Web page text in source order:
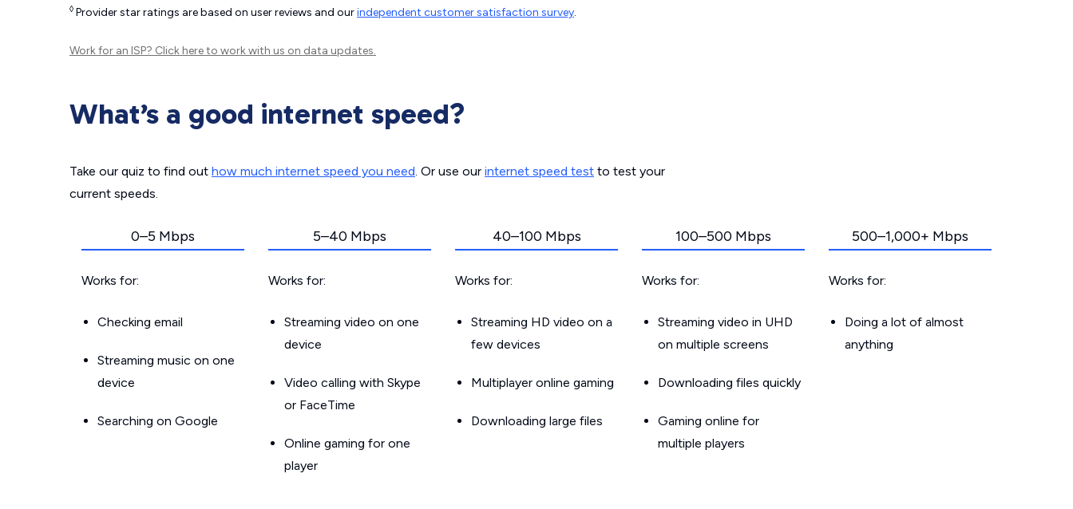
◊ Provider star ratings are based on user reviews and ourindependent customer satisfaction survey.
Work for an ISP? Click hereto work with us on data updates.
What’s a good internet speed?
Take our quiz to find out how much internet speed you need. Or use our internet speed test to test your
current speeds.
0–5 Mbps
Works for:
Checking email
Streaming music on one
device
Searching on Google
5–40 Mbps
Works for:
Streaming video on one
device
Video calling with Skype
or FaceTime
Online gaming for one
player
40–100 Mbps
Works for:
Streaming HD video on a
few devices
Multiplayer online gaming
Downloading large files
100–500 Mbps
Works for:
Streaming video in UHD
on multiple screens
Downloading files quickly
Gaming online for
multiple players
500–1,000+ Mbps
Works for:
Doing a lot of almost
anything